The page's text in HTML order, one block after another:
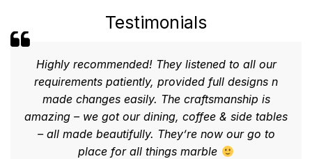
Testimonials
Highly recommended! They listened to all our
requirements patiently, provided full designs n
made changes easily. The craftsmanship is
amazing – we got our dining, coffee & side tables
– all made beautifully. They’re now our go to
place for all things marble